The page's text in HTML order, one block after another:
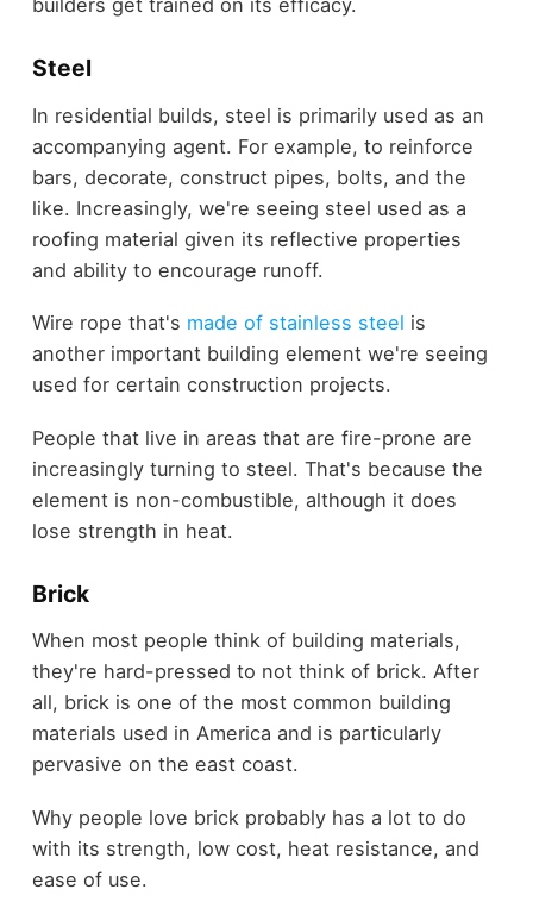
builders get trained on its efficacy.
Steel
In residential builds, steel is primarily used as an
accompanying agent. For example, to reinforce
bars, decorate, construct pipes, bolts, and the
like. Increasingly, we're seeing steel used as a
roofing material given its reflective properties
and ability to encourage runoff.
Wire rope that's made of stainless steel is
another important building element we're seeing
used for certain construction projects.
People that live in areas that are fire-prone are
increasingly turning to steel. That's because the
element is non-combustible, although it does
lose strength in heat.
Brick
When most people think of building materials,
they're hard-pressed to not think of brick. After
all, brick is one of the most common building
materials used in America and is particularly
pervasive on the east coast.
Why people love brick probably has a lot to do
with its strength, low cost, heat resistance, and
ease of use.